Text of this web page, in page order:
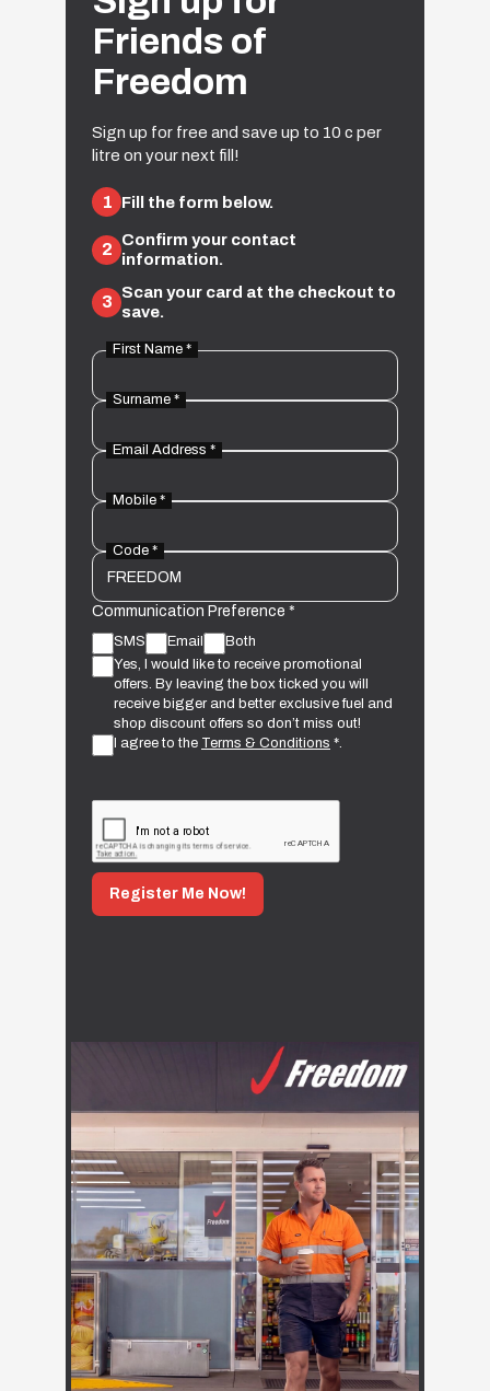
Friends of
Freedom
Sign up for free and save up to 10 c per
litre on your next fill!
1 Fill the form below.
2
Confirm your contact
information.
3
Scan your card at the checkout to
save.
First Name *
Surname *
Email Address *
Mobile *
Code *
Communication Preference *
SMS Email
Both
Yes, I would like to receive promotional
offers. By leaving the box ticked you will
receive bigger and better exclusive fuel and
shop discount offers so don’t miss out!
I agree to the Terms & Conditions *.
Register Me Now!